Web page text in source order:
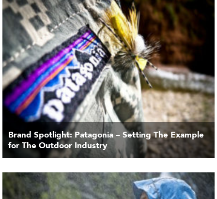
Brand Spotlight: Patagonia – Setting The Example
for The Outdoor Industry